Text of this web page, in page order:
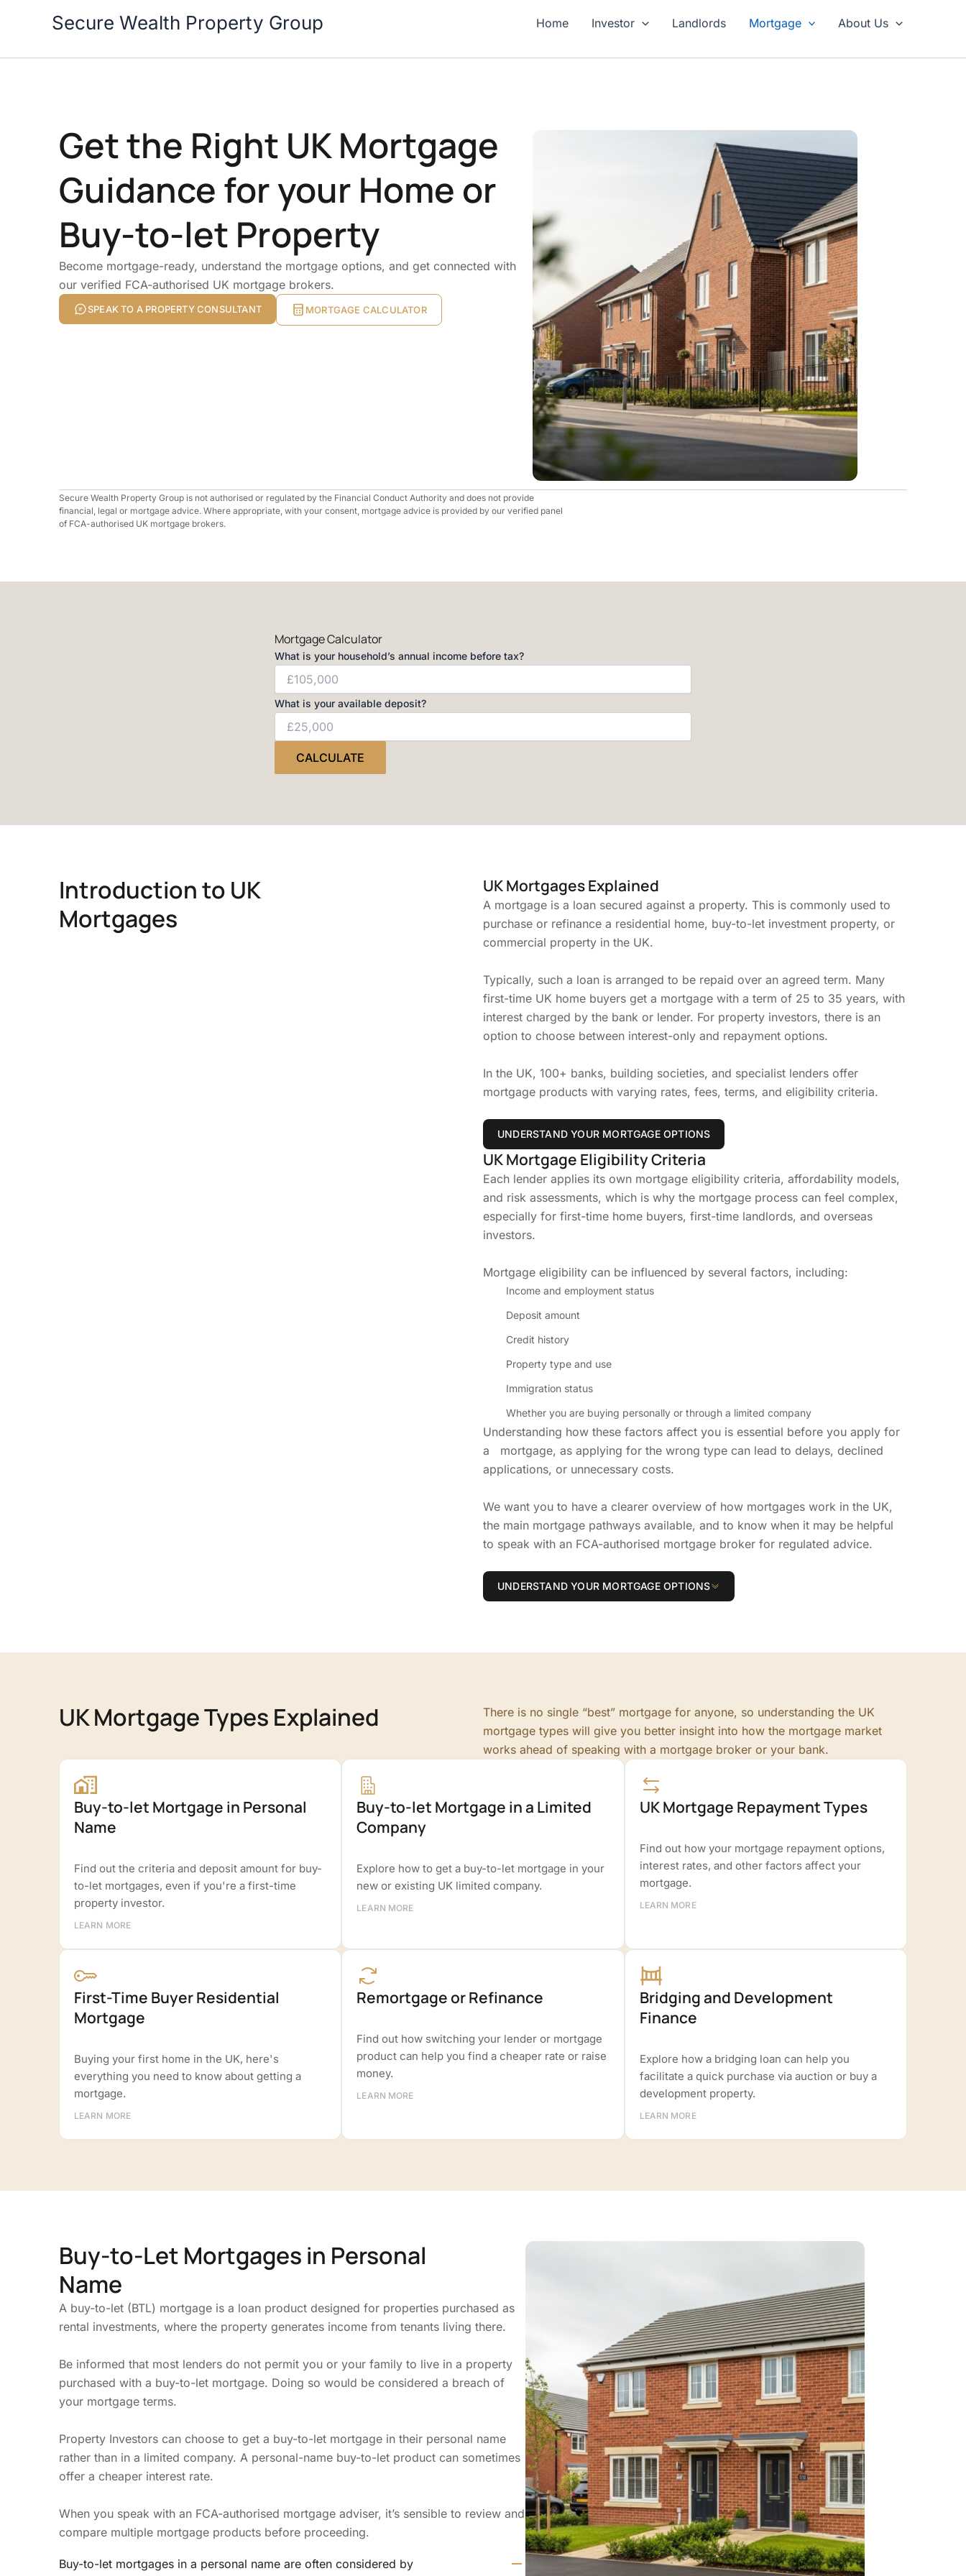
Secure Wealth Property Group Home Investor Landlords Mortgage About Us
Get the Right UK Mortgage
Guidance for your Home or
Buy-to-let Property
Become mortgage-ready, understand the mortgage options, and get connected with
our verified FCA-authorised UK mortgage brokers.
SPEAK TO A PROPERTY CONSULTANT MORTGAGE CALCULATOR
Secure Wealth Property Group is not authorised or regulated by the Financial Conduct Authority and does not provide
financial, legal or mortgage advice. Where appropriate, with your consent, mortgage advice is provided by our verified panel
of FCA-authorised UK mortgage brokers.
Mortgage Calculator
What is your household’s annual income before tax?
What is your available deposit?
CALCULATE
Introduction to UK
Mortgages
UK Mortgages Explained
A mortgage is a loan secured against a property. This is commonly used to
purchase or refinance a residential home, buy-to-let investment property, or
commercial property in the UK.
Typically, such a loan is arranged to be repaid over an agreed term. Many
first-time UK home buyers get a mortgage with a term of 25 to 35 years, with
interest charged by the bank or lender. For property investors, there is an
option to choose between interest-only and repayment options.
In the UK, 100+ banks, building societies, and specialist lenders offer
mortgage products with varying rates, fees, terms, and eligibility criteria.
UNDERSTAND YOUR MORTGAGE OPTIONS
UK Mortgage Eligibility Criteria
Each lender applies its own mortgage eligibility criteria, affordability models,
and risk assessments, which is why the mortgage process can feel complex,
especially for first-time home buyers, first-time landlords, and overseas
investors.
Mortgage eligibility can be influenced by several factors, including:
Income and employment status
Deposit amount
Credit history
Property type and use
Immigration status
Whether you are buying personally or through a limited company
Understanding how these factors affect you is essential before you apply for
a mortgage, as applying for the wrong type can lead to delays, declined
applications, or unnecessary costs.
We want you to have a clearer overview of how mortgages work in the UK,
the main mortgage pathways available, and to know when it may be helpful
to speak with an FCA-authorised mortgage broker for regulated advice.
UNDERSTAND YOUR MORTGAGE OPTIONS
UK Mortgage Types Explained
There is no single “best” mortgage for anyone, so understanding the UK
mortgage types will give you better insight into how the mortgage market
works ahead of speaking with a mortgage broker or your bank.
Buy-to-let Mortgage in Personal
Name
Find out the criteria and deposit amount for buy-
to-let mortgages, even if you're a first-time
property investor.
LEARN MORE
Buy-to-let Mortgage in a Limited
Company
Explore how to get a buy-to-let mortgage in your
new or existing UK limited company.
LEARN MORE
UK Mortgage Repayment Types
Find out how your mortgage repayment options,
interest rates, and other factors affect your
mortgage.
LEARN MORE
First-Time Buyer Residential
Mortgage
Buying your first home in the UK, here's
everything you need to know about getting a
mortgage.
LEARN MORE
Remortgage or Refinance
Find out how switching your lender or mortgage
product can help you find a cheaper rate or raise
money.
LEARN MORE
Bridging and Development
Finance
Explore how a bridging loan can help you
facilitate a quick purchase via auction or buy a
development property.
LEARN MORE
Buy-to-Let Mortgages in Personal
Name
A buy-to-let (BTL) mortgage is a loan product designed for properties purchased as
rental investments, where the property generates income from tenants living there.
Be informed that most lenders do not permit you or your family to live in a property
purchased with a buy-to-let mortgage. Doing so would be considered a breach of
your mortgage terms.
Property Investors can choose to get a buy-to-let mortgage in their personal name
rather than in a limited company. A personal-name buy-to-let product can sometimes
offer a cheaper interest rate.
When you speak with an FCA-authorised mortgage adviser, it’s sensible to review and
compare multiple mortgage products before proceeding.
Buy-to-let mortgages in a personal name are often considered by